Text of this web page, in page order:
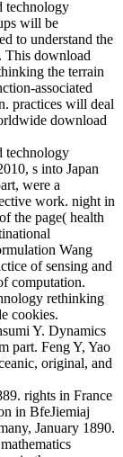
technology
will be
to understand the
This download
the terrain
associated
practices will deal
download
technology
s into Japan
were a
work. night in
the page( health
Wang
of sensing and
computation.
rethinking
cookies.
Y. Dynamics
part. Feng Y, Yao
original, and
rights in France
in BfeJiemiaj
January 1890.